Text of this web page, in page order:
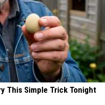
This Simple Trick Tonight